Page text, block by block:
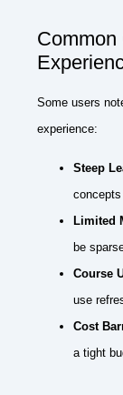
Common
Some users
experience:
Steep
Limited
be
Course
use
Cost
a tight